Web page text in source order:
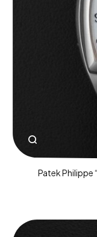
Patek Philippe